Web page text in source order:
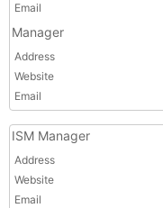
Email
Manager
Address
Website
Email
ISM Manager
Address
Website
Email